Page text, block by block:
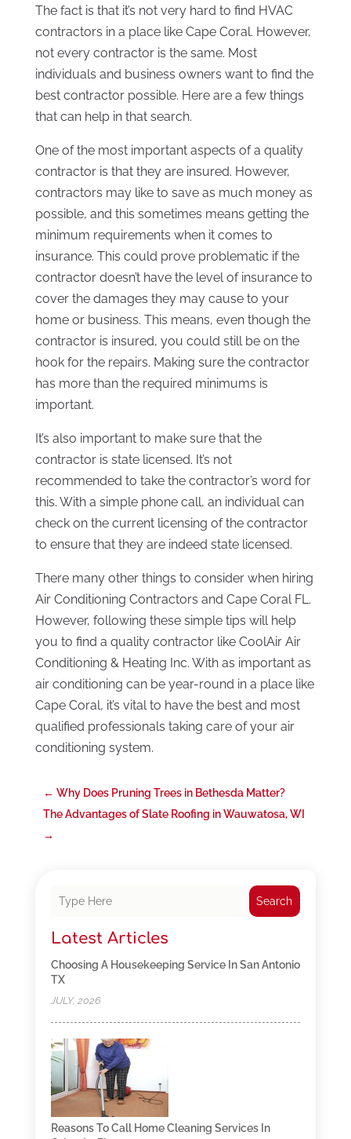
The fact is that it’s not very hard to find HVAC
contractors in a place like Cape Coral. However,
not every contractor is the same. Most
individuals and business owners want to find the
best contractor possible. Here are a few things
that can help in that search.
One of the most important aspects of a quality
contractor is that they are insured. However,
contractors may like to save as much money as
possible, and this sometimes means getting the
minimum requirements when it comes to
insurance. This could prove problematic if the
contractor doesn’t have the level of insurance to
cover the damages they may cause to your
home or business. This means, even though the
contractor is insured, you could still be on the
hook for the repairs. Making sure the contractor
has more than the required minimums is
important.
It’s also important to make sure that the
contractor is state licensed. It’s not
recommended to take the contractor’s word for
this. With a simple phone call, an individual can
check on the current licensing of the contractor
to ensure that they are indeed state licensed.
There many other things to consider when hiring
Air Conditioning Contractors and Cape Coral FL.
However, following these simple tips will help
you to find a quality contractor like CoolAir Air
Conditioning & Heating Inc. With as important as
air conditioning can be year-round in a place like
Cape Coral, it’s vital to have the best and most
qualified professionals taking care of your air
conditioning system.
← Why Does Pruning Trees in Bethesda Matter?
The Advantages of Slate Roofing in Wauwatosa, WI
→
Search
Latest Articles
Choosing A Housekeeping Service In San Antonio
TX
JULY, 2026
Reasons To Call Home Cleaning Services In